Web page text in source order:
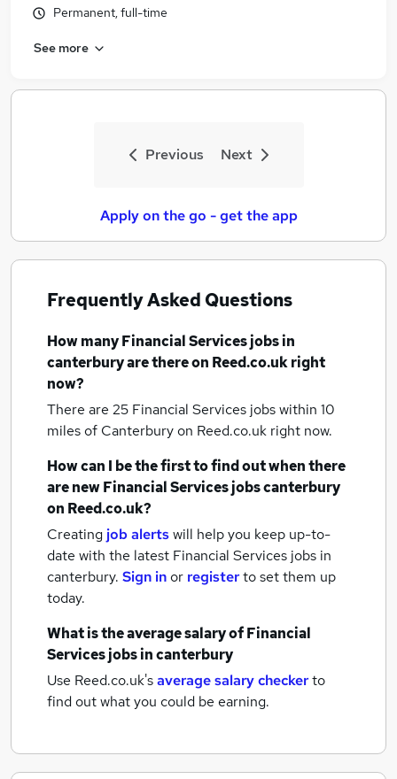
Permanent, full-time
See more
Previous Next
Apply on the go - get the app
Frequently Asked Questions
How manyFinancial Services jobsin
canterburyare there on Reed.co.uk right
now?
There are 25 Financial Services jobs within 10
miles of Canterburyon Reed.co.uk right now.
How can I be the first to find out when there
are newFinancial Services jobscanterbury
on Reed.co.uk?
Creating job alertswill help you keep up-to-
date with the latest Financial Services jobs in
canterbury. Sign inor registerto set them up
today.
What is the average salary ofFinancial
Services jobsin canterbury
Use Reed.co.uk'saverage salary checkerto
find out what you could be earning.